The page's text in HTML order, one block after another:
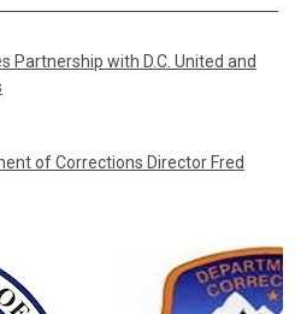
Partnership with D.C. United and
of Corrections Director Fred